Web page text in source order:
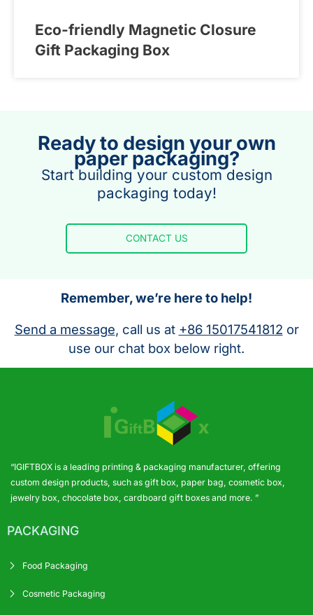
Eco-friendly Magnetic Closure
Gift Packaging Box
Ready to design your own
paper packaging?
Start building your custom design
packaging today!
CONTACT US
Remember, we’re here to help!
Send a message, call us at +86 15017541812 or
use our chat box below right.
“IGIFTBOX is a leading printing & packaging manufacturer, offering
custom design products, such as gift box, paper bag, cosmetic box,
jewelry box, chocolate box, cardboard gift boxes and more. ”
PACKAGING
Food Packaging
Cosmetic Packaging